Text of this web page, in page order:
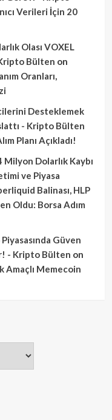
Verileri İçin 20
Olası VOXEL
Bülten on
Oranları,
Desteklemek
- Kripto Bülten
Planı Açıkladı!
Dolarlık Kaybı
ve Piyasa
Balinası, HLP
Oldu: Borsa Adım
Güven
- Kripto Bülten on
Amaçlı Memecoin